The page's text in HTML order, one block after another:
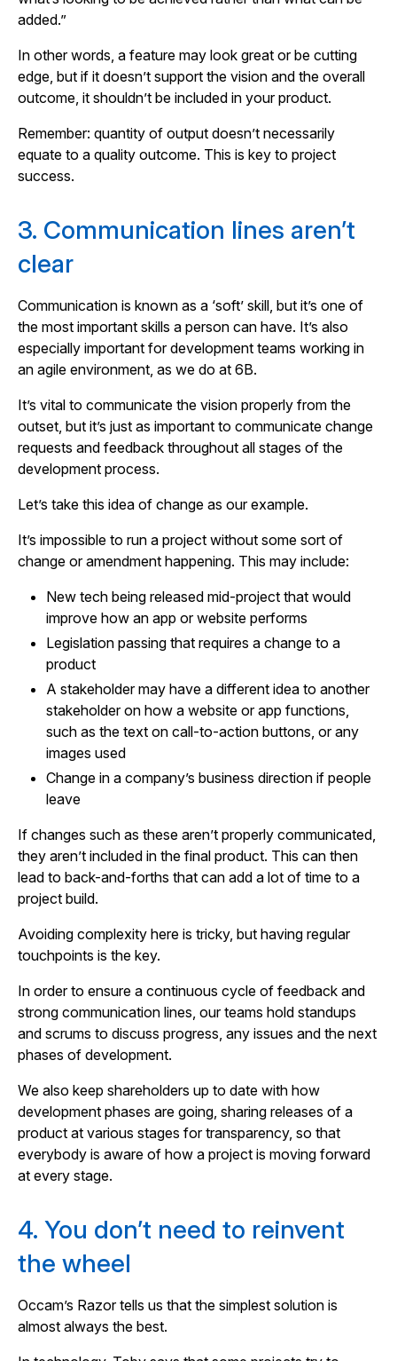
added.”
In other words, a feature may look great or be cutting
edge, but if it doesn’t support the vision and the overall
outcome, it shouldn’t be included in your product.
Remember: quantity of output doesn’t necessarily
equate to a quality outcome. This is key to project
success.
3. Communication lines aren’t
clear
Communication is known as a ‘soft’ skill, but it’s one of
the most important skills a person can have. It’s also
especially important for development teams working in
an agile environment, as we do at 6B.
It’s vital to communicate the vision properly from the
outset, but it’s just as important to communicate change
requests and feedback throughout all stages of the
development process.
Let’s take this idea of change as our example.
It’s impossible to run a project without some sort of
change or amendment happening. This may include:
New tech being released mid-project that would
improve how an app or website performs
Legislation passing that requires a change to a
product
A stakeholder may have a different idea to another
stakeholder on how a website or app functions,
such as the text on call-to-action buttons, or any
images used
Change in a company’s business direction if people
leave
If changes such as these aren’t properly communicated,
they aren’t included in the final product. This can then
lead to back-and-forths that can add a lot of time to a
project build.
Avoiding complexity here is tricky, but having regular
touchpoints is the key.
In order to ensure a continuous cycle of feedback and
strong communication lines, our teams hold standups
and scrums to discuss progress, any issues and the next
phases of development.
We also keep shareholders up to date with how
development phases are going, sharing releases of a
product at various stages for transparency, so that
everybody is aware of how a project is moving forward
at every stage.
4. You don’t need to reinvent
the wheel
Occam’s Razor tells us that the simplest solution is
almost always the best.